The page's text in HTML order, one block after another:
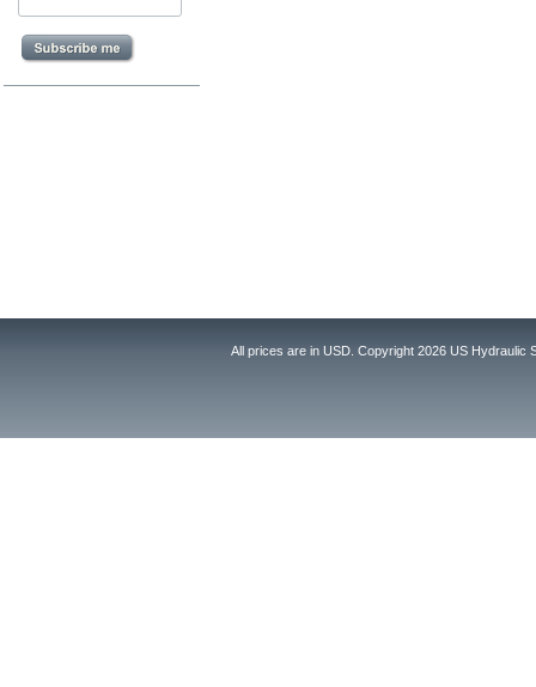
All prices are in USD . Copyright 2026 US Hydraulic